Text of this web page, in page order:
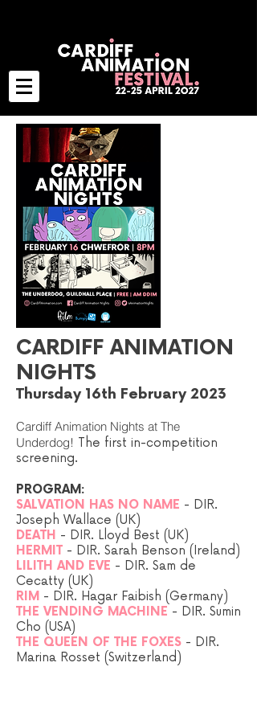
CARDIFF ANIMATION
NIGHTS
Thursday 16th February 2023
Cardiff Animation Nights at The
Underdog! The first in-competition
screening.
PROGRAM:
SALVATION HAS NO NAME - DIR.
Joseph Wallace (UK)
DEATH - DIR. Lloyd Best (UK)
HERMIT - DIR. Sarah Benson (Ireland)
LILITH AND EVE - DIR. Sam de
Cecatty (UK)
RIM - DIR. Hagar Faibish (Germany)
THE VENDING MACHINE - DIR. Sumin
Cho (USA)
THE QUEEN OF THE FOXES - DIR.
Marina Rosset (Switzerland)